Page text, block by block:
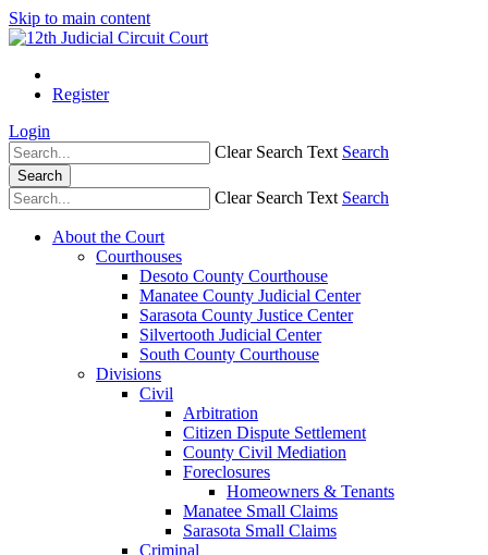
Skip to main content
Register
Login
Clear Search Text Search
Search
Clear Search Text Search
About the Court
Courthouses
Desoto County Courthouse
Manatee County Judicial Center
Sarasota County Justice Center
Silvertooth Judicial Center
South County Courthouse
Divisions
Civil
Arbitration
Citizen Dispute Settlement
County Civil Mediation
Foreclosures
Homeowners & Tenants
Manatee Small Claims
Sarasota Small Claims
Criminal